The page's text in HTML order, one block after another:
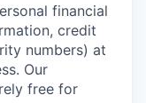
financial
credit
numbers) at
Our
free for